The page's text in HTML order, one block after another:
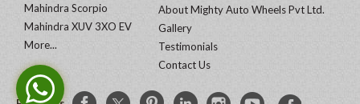
Mahindra Scorpio
Mahindra XUV 3XO EV
More...
About Mighty Auto Wheels Pvt Ltd.
Gallery
Testimonials
Contact Us